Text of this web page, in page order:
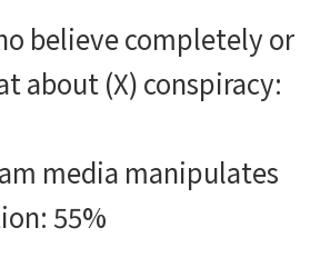
believe completely or
about (X) conspiracy:
media manipulates
55%